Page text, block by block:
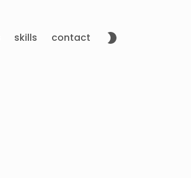
skills contact